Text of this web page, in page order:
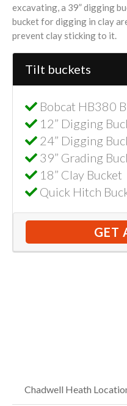
excavating, a 39” digging
bucket for digging in clay
prevent clay sticking to it.
Tilt buckets
Bobcat HB380
12” Digging
24” Digging
39” Grading
18” Clay Bucket
Quick Hitch
GET
Chadwell Heath